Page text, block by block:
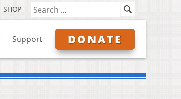
SHOP
Support DONATE